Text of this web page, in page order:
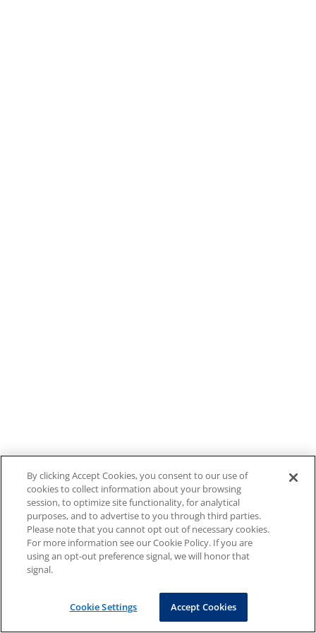
By clicking Accept Cookies, you consent to our use of
cookies to collect information about your browsing
session, to optimize site functionality, for analytical
purposes, and to advertise to you through third parties.
Please note that you cannot opt out of necessary cookies.
For more information see our Cookie Policy. If you are
using an opt-out preference signal, we will honor that
signal.
Cookie Settings Accept Cookies